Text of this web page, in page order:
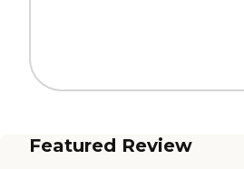
Featured Review